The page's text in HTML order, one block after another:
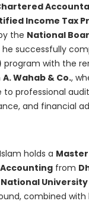
Income Tax
the National
he successfully
program with the
A. Wahab & Co.,
professional
and financial
holds a
Accounting from
National
combined with